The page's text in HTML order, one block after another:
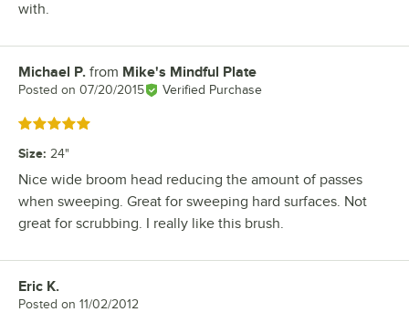
with.
Review by
Michael P. from Mike's Mindful Plate
Posted on 07/20/2015 Verified Purchase
Rated 5 out of 5 stars
Size: 24"
Nice wide broom head reducing the amount of passes
when sweeping. Great for sweeping hard surfaces. Not
great for scrubbing. I really like this brush.
Review by
Eric K.
Posted on 11/02/2012